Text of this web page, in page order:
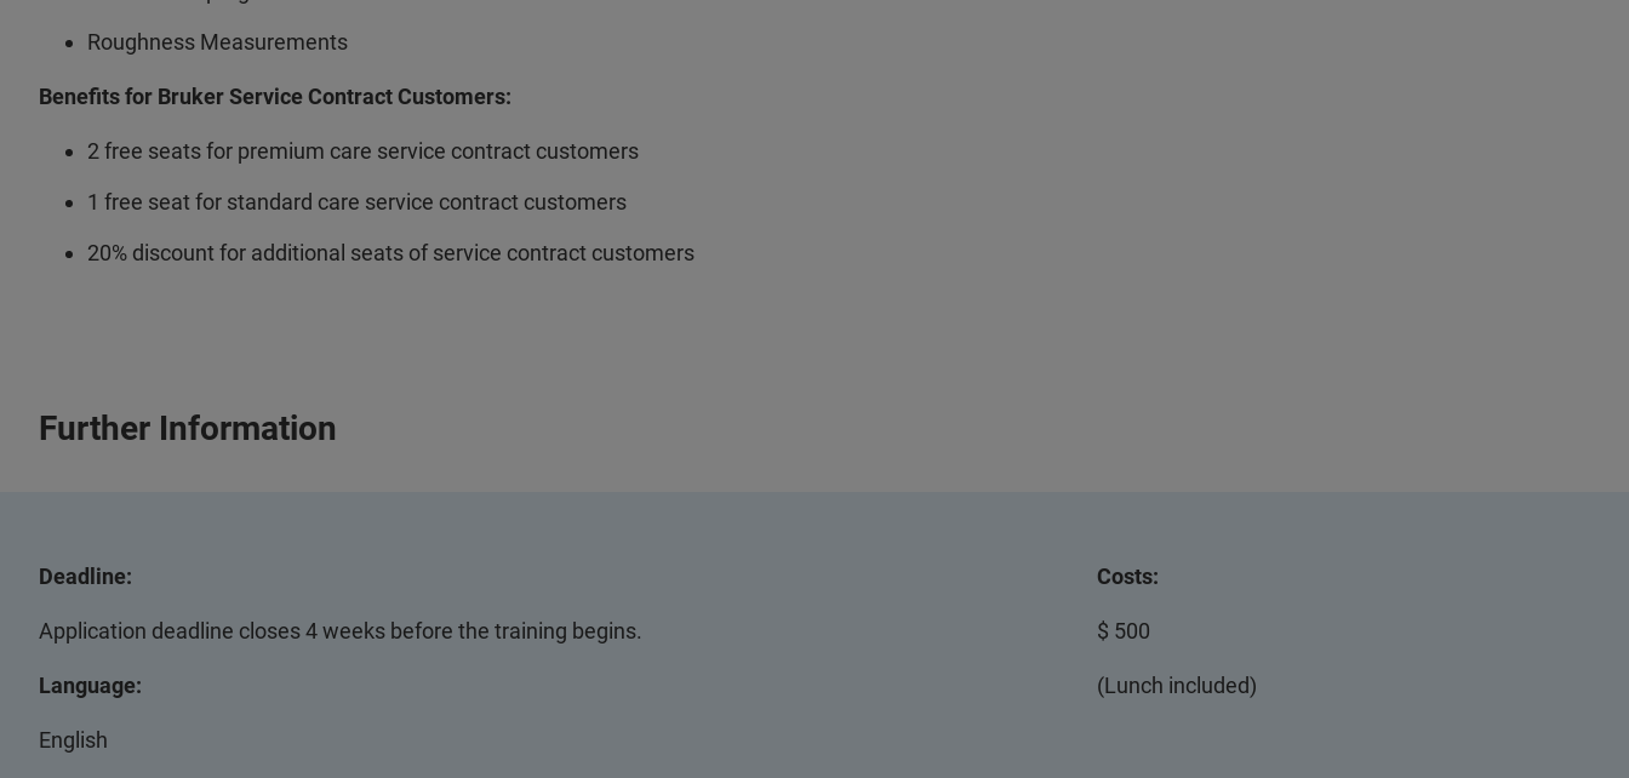
Roughness Measurements
Benefits for Bruker Service Contract Customers:
2 free seats for premium care service contract customers
1 free seat for standard care service contract customers
20% discount for additional seats of service contract customers
Further Information
Deadline:
Application deadline closes 4 weeks before the training begins.
Language:
English
Costs:
$ 500
(Lunch included)